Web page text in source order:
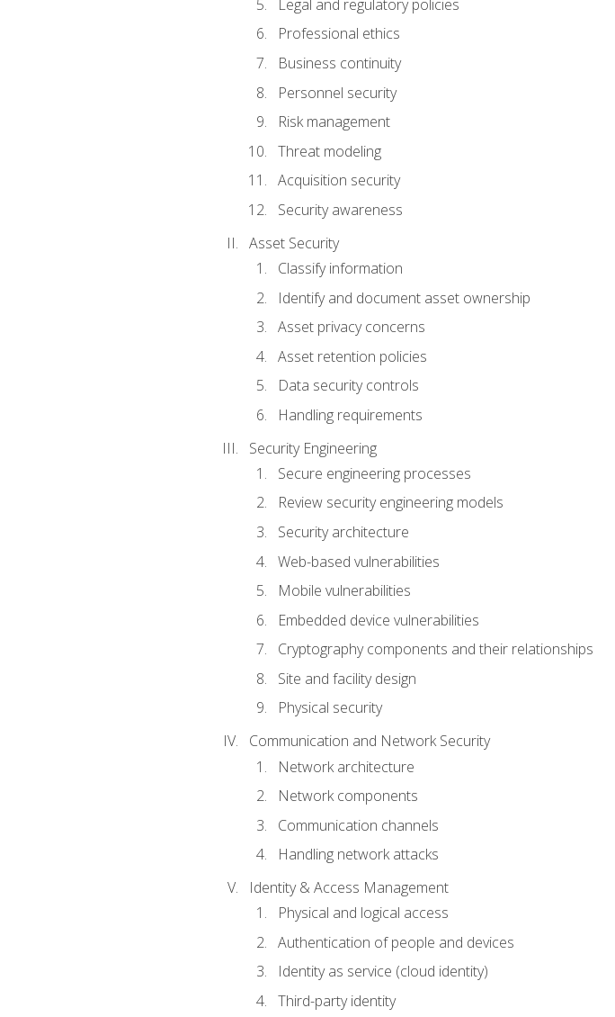
Legal and regulatory policies
Professional ethics
Business continuity
Personnel security
Risk management
Threat modeling
Acquisition security
Security awareness
Asset Security
Classify information
Identify and document asset ownership
Asset privacy concerns
Asset retention policies
Data security controls
Handling requirements
Security Engineering
Secure engineering processes
Review security engineering models
Security architecture
Web-based vulnerabilities
Mobile vulnerabilities
Embedded device vulnerabilities
Cryptography components and their relationships
Site and facility design
Physical security
Communication and Network Security
Network architecture
Network components
Communication channels
Handling network attacks
Identity & Access Management
Physical and logical access
Authentication of people and devices
Identity as service (cloud identity)
Third-party identity